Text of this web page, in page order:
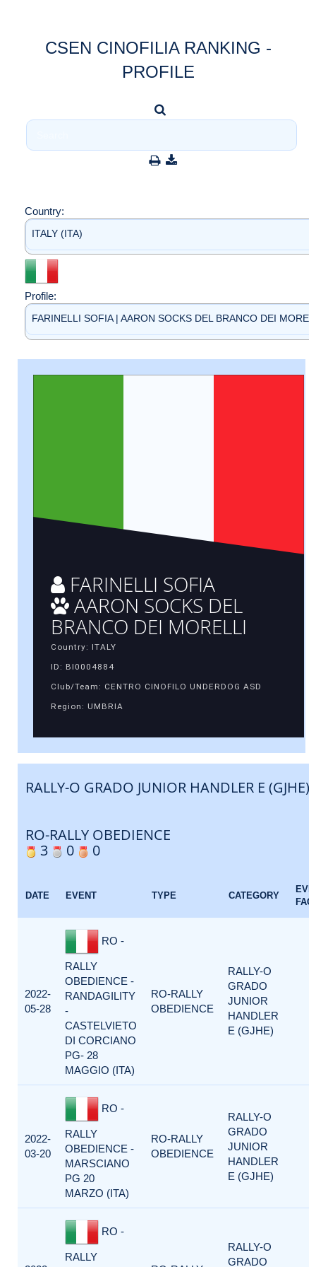
CSEN CINOFILIA RANKING -
PROFILE
Country:
ITALY (ITA)
Profile:
FARINELLI SOFIA | AARON SOCKS DEL BRANCO DEI
FARINELLI SOFIA
AARON SOCKS DEL
BRANCO DEI MORELLI
Country: ITALY
ID: BI0004884
Club/Team: CENTRO CINOFILO UNDERDOG ASD
Region: UMBRIA
RALLY-O GRADO JUNIOR HANDLER E (GJHE)
RO-RALLY OBEDIENCE
3
0 0
DATE EVENT TYPE CATEGORY
2022-
05-28
RO -
RALLY
OBEDIENCE -
RANDAGILITY
-
CASTELVIETO
DI CORCIANO
PG- 28
MAGGIO (ITA)
RO-RALLY
OBEDIENCE
RALLY-O
GRADO
JUNIOR
HANDLER
E (GJHE)
2022-
03-20
RO -
RALLY
OBEDIENCE -
MARSCIANO
PG 20
MARZO (ITA)
RO-RALLY
OBEDIENCE
RALLY-O
GRADO
JUNIOR
HANDLER
E (GJHE)
RO -
RALLY
RALLY-O
GRADO